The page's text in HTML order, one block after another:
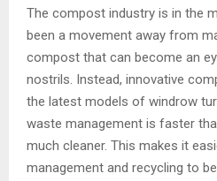
The compost industry is in the
been a movement away from
compost that can become an
nostrils. Instead, innovative
the latest models of windrow
waste management is faster
much cleaner. This makes it
management and recycling to